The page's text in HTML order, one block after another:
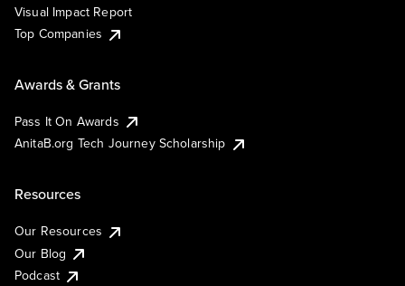
Visual Impact Report
Top Companies
Awards & Grants
Pass It On Awards
AnitaB.org Tech Journey Scholarship
Resources
Our Resources
Our Blog
Podcast